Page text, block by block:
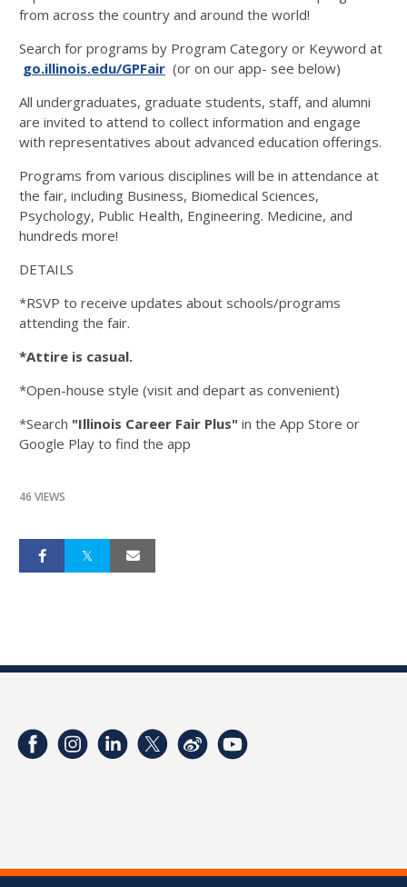
from across the country and around the world!
Search for programs by Program Category or Keyword at
go.illinois.edu/GPFair (or on our app- see below)
All undergraduates, graduate students, staff, and alumni
are invited to attend to collect information and engage
with representatives about advanced education offerings.
Programs from various disciplines will be in attendance at
the fair, including Business, Biomedical Sciences,
Psychology, Public Health, Engineering. Medicine, and
hundreds more!
DETAILS
*RSVP to receive updates about schools/programs
attending the fair.
*Attire is casual.
*Open-house style (visit and depart as convenient)
*Search "Illinois Career Fair Plus" in the App Store or
Google Play to find the app
46 VIEWS